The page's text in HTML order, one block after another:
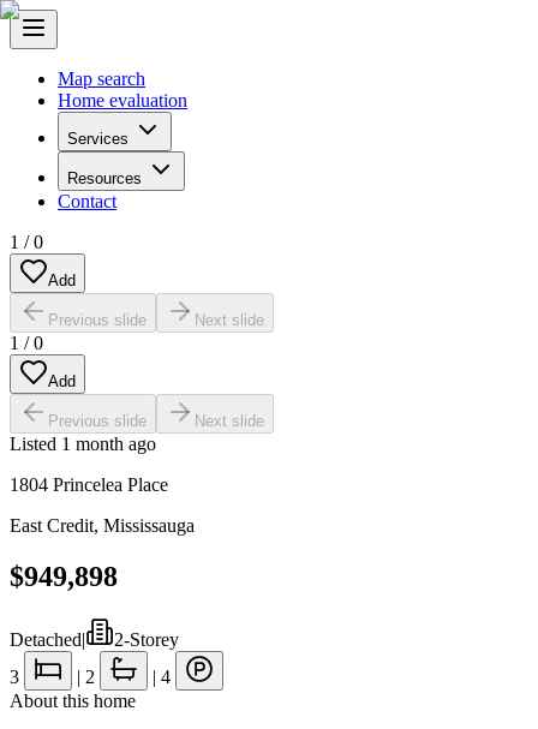
Map search
Home evaluation
Services
Resources
Contact
1 /0
Add
Previous slide Next slide
1 /0
Add
Previous slide Next slide
Listed 1 month ago
1804 Princelea Place
East Credit, Mississauga
$949,898
Detached|
2-Storey
3
| 2 | 4
About this home